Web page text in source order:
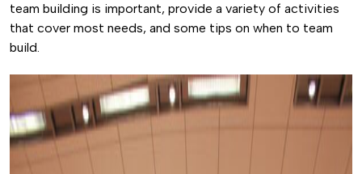
team building is important, provide a variety of activities
that cover most needs, and some tips on when to team
build.